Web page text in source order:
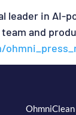
leader in
and
OhmniClean